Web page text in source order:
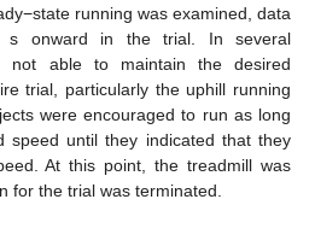
running was examined, data
s onward in the trial. In several
not able to maintain the desired
trial, particularly the uphill running
were encouraged to run as long
speed until they indicated that they
At this point, the treadmill was
for the trial was terminated.